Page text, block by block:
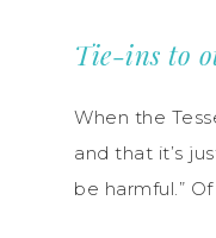
Tie-ins to
When the
and that it’s
be harmful.”